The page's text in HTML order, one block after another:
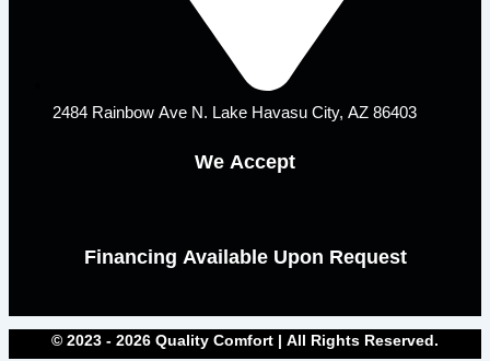
2484 Rainbow Ave N. Lake Havasu City, AZ 86403
We Accept
Financing Available Upon Request
© 2023 - 2026 Quality Comfort | All Rights Reserved.